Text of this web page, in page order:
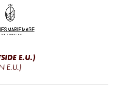
E.U.)
E.U.)